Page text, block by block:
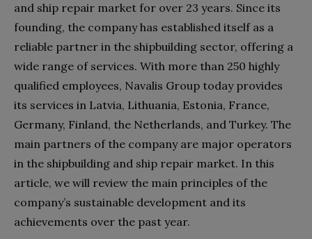
and ship repair market for over 23 years. Since its
founding, the company has established itself as a
reliable partner in the shipbuilding sector, offering a
wide range of services. With more than 250 highly
qualified employees, Navalis Group today provides
its services in Latvia, Lithuania, Estonia, France,
Germany, Finland, the Netherlands, and Turkey. The
main partners of the company are major operators
in the shipbuilding and ship repair market. In this
article, we will review the main principles of the
company’s sustainable development and its
achievements over the past year.